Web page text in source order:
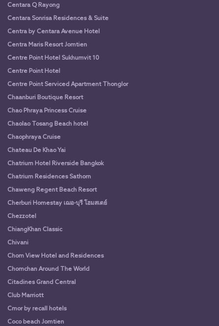
Centara Q Rayong
Centara Sonrisa Residences & Suite
Centra by Centara Avenue Hotel
Centra Maris Resort Jomtien
Centre Point Hotel Sukhumvit 10
Centre Point Hotel
Centre Point Serviced Apartment Thonglor
Chaanburi Boutique Resort
Chao Phraya Princess Cruise
Chaolao Tosang Beach hotel
Chaophraya Cruise
Chateau De Khao Yai
Chatrium Hotel Riverside Bangkok
Chatrium Residences Sathorn
Chaweng Regent Beach Resort
Cherburi Homestay เฌอ-บุรี โฮมสเตย์
Chezzotel
ChiangKhan Classic
Chivani
Chom View Hotel and Residences
Chomchan Around The World
Citadines Grand Central
Club Marriott
Cmor by recall hotels
Coco beach Jomtien